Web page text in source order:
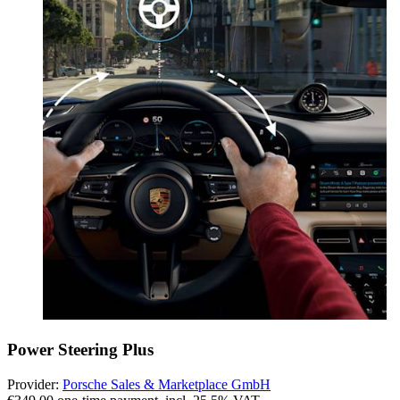
Power Steering Plus
Provider: Porsche Sales & Marketplace GmbH